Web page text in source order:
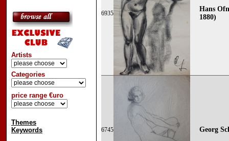
Artists
Categories
price range €uro
Themes
Keywords
6935
Hans
1880)
6745 Georg